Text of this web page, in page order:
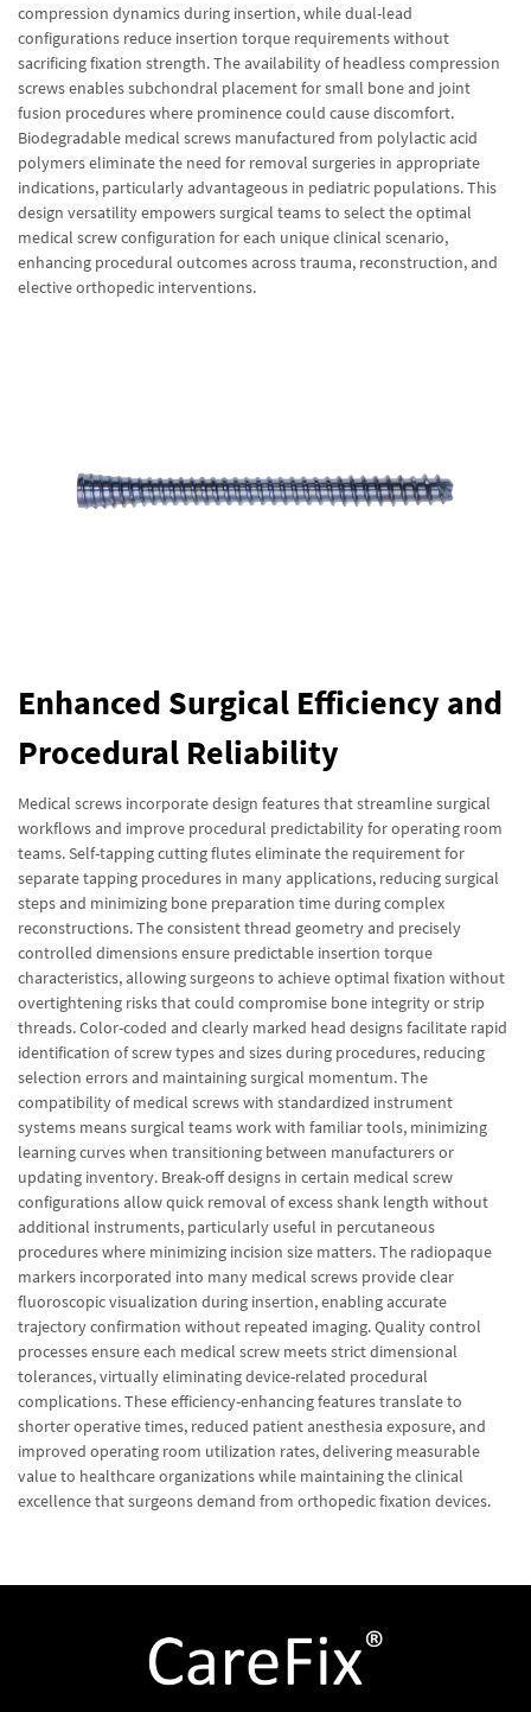
compression dynamics during insertion, while dual-lead
configurations reduce insertion torque requirements without
sacrificing fixation strength. The availability of headless compression
screws enables subchondral placement for small bone and joint
fusion procedures where prominence could cause discomfort.
Biodegradable medical screws manufactured from polylactic acid
polymers eliminate the need for removal surgeries in appropriate
indications, particularly advantageous in pediatric populations. This
design versatility empowers surgical teams to select the optimal
medical screw configuration for each unique clinical scenario,
enhancing procedural outcomes across trauma, reconstruction, and
elective orthopedic interventions.
Enhanced Surgical Efficiency and
Procedural Reliability
Medical screws incorporate design features that streamline surgical
workflows and improve procedural predictability for operating room
teams. Self-tapping cutting flutes eliminate the requirement for
separate tapping procedures in many applications, reducing surgical
steps and minimizing bone preparation time during complex
reconstructions. The consistent thread geometry and precisely
controlled dimensions ensure predictable insertion torque
characteristics, allowing surgeons to achieve optimal fixation without
overtightening risks that could compromise bone integrity or strip
threads. Color-coded and clearly marked head designs facilitate rapid
identification of screw types and sizes during procedures, reducing
selection errors and maintaining surgical momentum. The
compatibility of medical screws with standardized instrument
systems means surgical teams work with familiar tools, minimizing
learning curves when transitioning between manufacturers or
updating inventory. Break-off designs in certain medical screw
configurations allow quick removal of excess shank length without
additional instruments, particularly useful in percutaneous
procedures where minimizing incision size matters. The radiopaque
markers incorporated into many medical screws provide clear
fluoroscopic visualization during insertion, enabling accurate
trajectory confirmation without repeated imaging. Quality control
processes ensure each medical screw meets strict dimensional
tolerances, virtually eliminating device-related procedural
complications. These efficiency-enhancing features translate to
shorter operative times, reduced patient anesthesia exposure, and
improved operating room utilization rates, delivering measurable
value to healthcare organizations while maintaining the clinical
excellence that surgeons demand from orthopedic fixation devices.